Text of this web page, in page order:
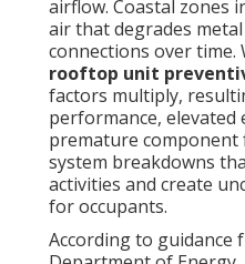
airflow. Coastal zones
air that degrades
connections over time.
rooftop unit
factors multiply,
performance,
premature component
system breakdowns
activities and create
for occupants.
According to guidance